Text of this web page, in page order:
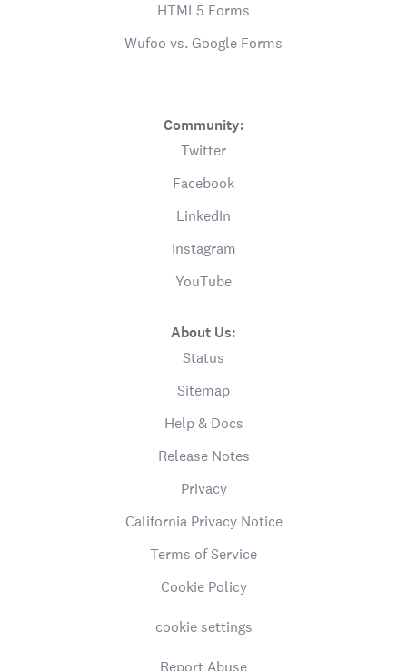
HTML5 Forms
Wufoo vs. Google Forms
Community:
Twitter
Facebook
LinkedIn
Instagram
YouTube
About Us:
Status
Sitemap
Help & Docs
Release Notes
Privacy
California Privacy Notice
Terms of Service
Cookie Policy
cookie settings
Report Abuse